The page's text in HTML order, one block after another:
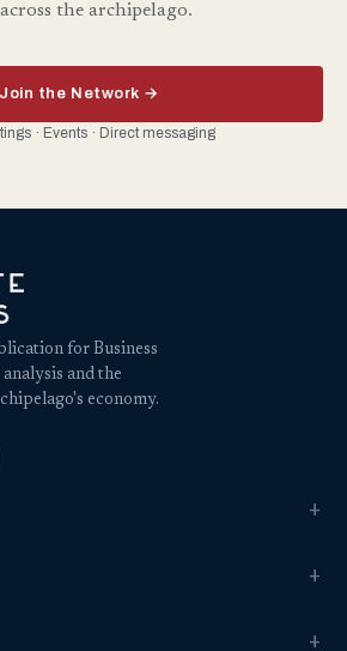
the archipelago.
Join the Network →
· Events · Direct messaging
for Business
and the
economy.